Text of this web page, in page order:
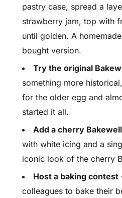
pastry case, spread a
strawberry jam, top with
until golden. A
bought version.
Try the original
something more
for the older egg and
started it all.
Add a cherry
with white icing and a
iconic look of the cherry
Host a baking contest
colleagues to bake their